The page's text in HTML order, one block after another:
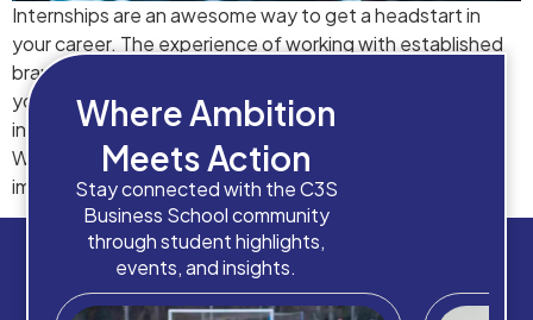
Internships are an awesome way to get a headstart in
your career. The experience of working with established
brands in Spain can be fruitful for newcomers. However,
you must utilize this opportunity to its fullest, because
internships create a major dominance in your resume.
Working with an energetic zeal can create a long-lasting
impact on […]
Where Ambition
Meets Action
Stay connected with the C3S
Business School community
through student highlights,
events, and insights.